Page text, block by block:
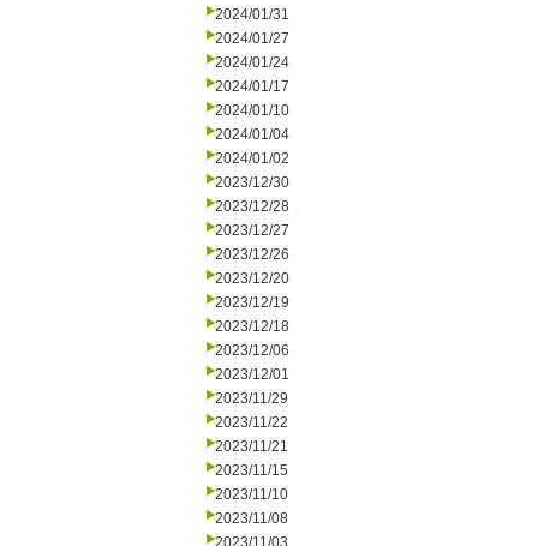
2024/01/31
2024/01/27
2024/01/24
2024/01/17
2024/01/10
2024/01/04
2024/01/02
2023/12/30
2023/12/28
2023/12/27
2023/12/26
2023/12/20
2023/12/19
2023/12/18
2023/12/06
2023/12/01
2023/11/29
2023/11/22
2023/11/21
2023/11/15
2023/11/10
2023/11/08
2023/11/03